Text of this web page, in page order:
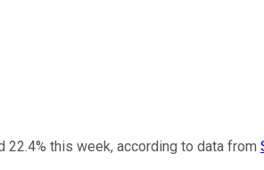
22.4% this week, according to data from